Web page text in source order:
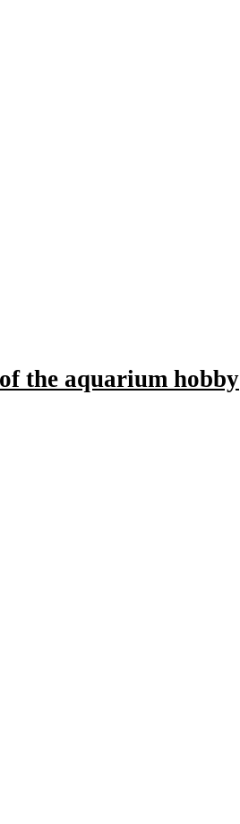
the aquarium hobby